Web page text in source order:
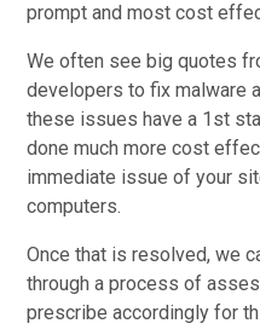
prompt and most cost
We often see big quotes
developers to fix malware
these issues have a 1st
done much more cost
immediate issue of your
computers.
Once that is resolved, we
through a process of
prescribe accordingly for